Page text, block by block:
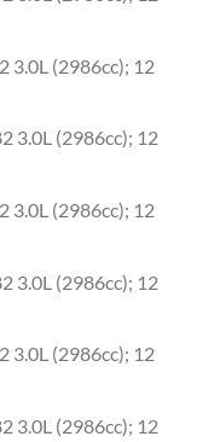
(2986cc); 12
(2986cc); 12
(2986cc); 12
(2986cc); 12
(2986cc); 12
(2986cc); 12